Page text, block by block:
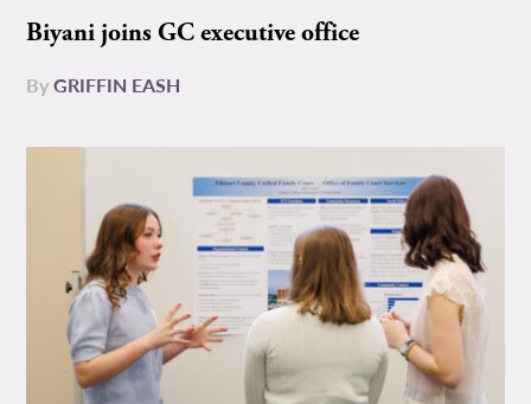
Biyani joins GC executive office
ByGRIFFIN EASH